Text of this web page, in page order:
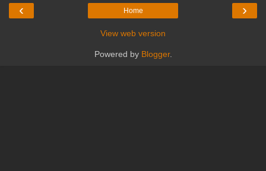
‹ ›
Home
View web version
Powered by Blogger.